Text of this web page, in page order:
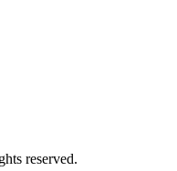
reserved.